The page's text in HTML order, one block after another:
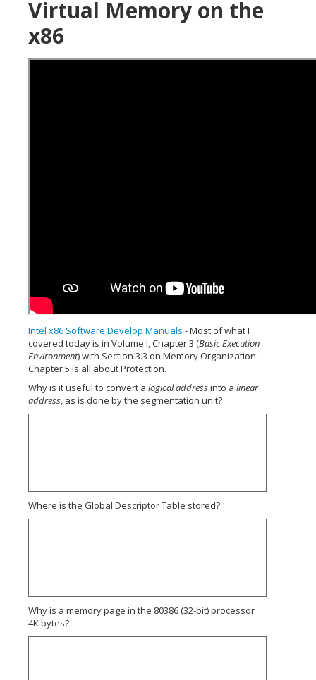
Virtual Memory on the
x86
Intel x86 Software Develop Manuals - Most of what I
covered today is in Volume I, Chapter 3 (Basic Execution
Environment) with Section 3.3 on Memory Organization.
Chapter 5 is all about Protection.
Why is it useful to convert a logical addressinto a linear
address, as is done by the segmentation unit?
Where is the Global Descriptor Table stored?
Why is a memory page in the 80386 (32-bit) processor
4K bytes?